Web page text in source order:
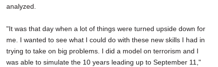
analyzed.
"It was that day when a lot of things were turned upside down for
me. I wanted to see what I could do with these new skills I had in
trying to take on big problems. I did a model on terrorism and I
was able to simulate the 10 years leading up to September 11,"